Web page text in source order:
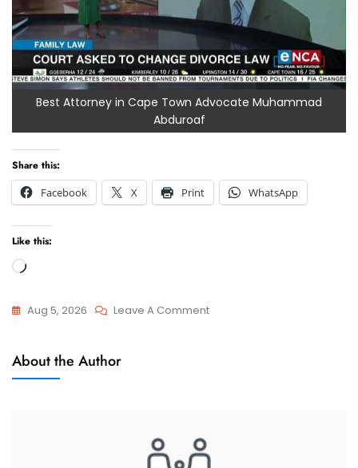
Best Attorney in Cape Town Advocate Muhammad
Abduroaf
Share this:
Facebook
X Print WhatsApp
Like this:
Loading…
Aug 5, 2026 Leave A CommentOn
Lawyer
About the Author